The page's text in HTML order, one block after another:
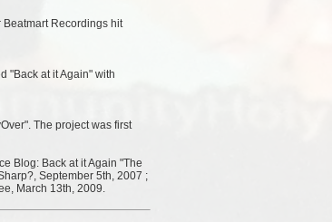
Beatmart Recordings hit
"Back at it Again" with
The project was first
Blog: Back at it Again "The
September 5th, 2007 ;
March 13th, 2009.